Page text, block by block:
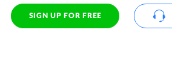
SIGN UP FOR FREE